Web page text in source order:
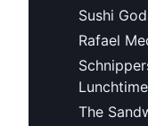
Sushi
Rafael
The